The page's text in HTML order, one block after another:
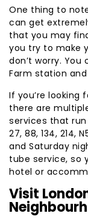
One thing to
can get
that you may
you try to make
don’t worry.
Farm station
If you’re looking
there are
services that
27, 88, 134, 214,
and Saturday
tube service, so
hotel or
Visit